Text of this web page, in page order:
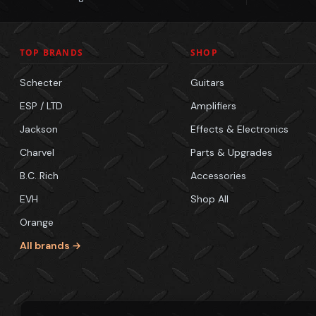
TOP BRANDS
Schecter
ESP / LTD
Jackson
Charvel
B.C. Rich
EVH
Orange
All brands →
SHOP
Guitars
Amplifiers
Effects & Electronics
Parts & Upgrades
Accessories
Shop All